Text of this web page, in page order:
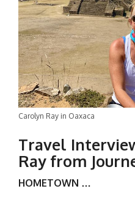
Carolyn Ray in Oaxaca
Travel
Ray from
HOMETOWN …